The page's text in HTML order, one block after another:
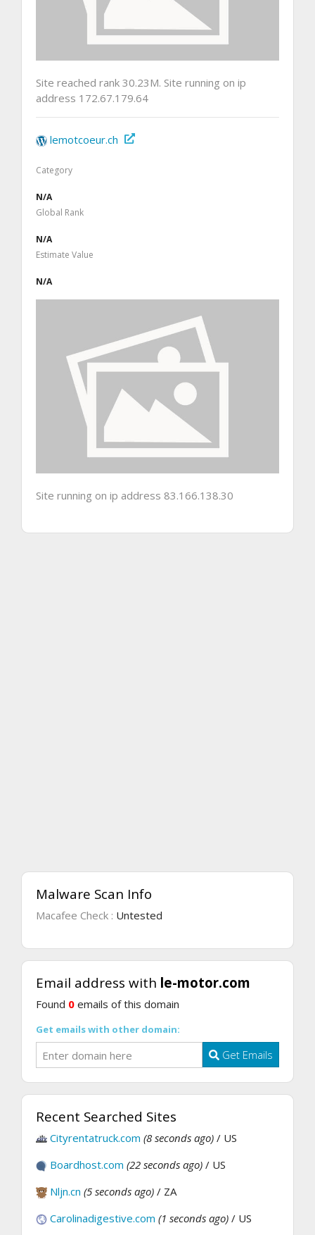
Site reached rank 30.23M. Site running on ip
address 172.67.179.64
lemotcoeur.ch
Category
N/A
Global Rank
N/A
Estimate Value
N/A
Site running on ip address 83.166.138.30
Malware Scan Info
Macafee Check : Untested
Email address with le-motor.com
Found 0 emails of this domain
Get emails with other domain:
Get Emails
Recent Searched Sites
Cityrentatruck.com (8 seconds ago) / US
Boardhost.com (22 seconds ago) / US
Nljn.cn (5 seconds ago) / ZA
Carolinadigestive.com (1 seconds ago) / US